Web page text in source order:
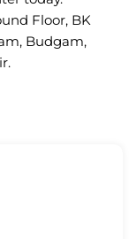
Floor, BK
Budgam,